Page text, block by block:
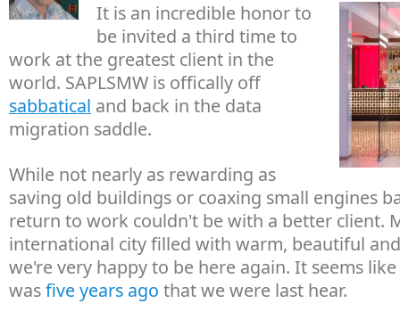
It is an incredible honor to
be invited a third time to
work at the greatest client in the
world. SAPLSMW is offically off
sabbatical and back in the data
migration saddle.
While not nearly as rewarding as
saving old buildings or coaxing small engines
return to work couldn't be with a better client.
international city filled with warm, beautiful
we're very happy to be here again. It seems
wasfive years ago that we were last hear.